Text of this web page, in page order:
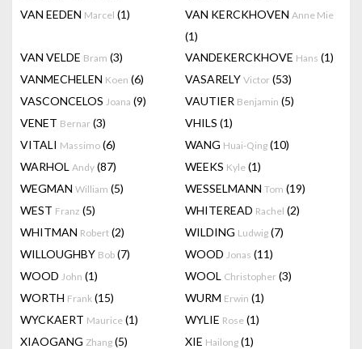
VAN EEDEN Marcel (1) VAN KERCKHOVEN Anne Mie
(1)
VAN VELDE Bram (3) VANDEKERCKHOVE Hans (1)
VANMECHELEN Koen (6) VASARELY Victor (53)
VASCONCELOS Joana (9) VAUTIER Benjamin (5)
VENET Bernar (3) VHILS (1)
VITALI Massimo (6) WANG Huai-Qing (10)
WARHOL Andy (87) WEEKS Kyle (1)
WEGMAN William (5) WESSELMANN Tom (19)
WEST Franz (5) WHITEREAD Rachel (2)
WHITMAN Robert (2) WILDING Ludwig (7)
WILLOUGHBY Bob (7) WOOD Jonas (11)
WOOD John (1) WOOL Christopher (3)
WORTH Frank (15) WURM Erwin (1)
WYCKAERT Maurice (1) WYLIE Rose (1)
XIAOGANG Zhang (5) XIE Hailong (1)